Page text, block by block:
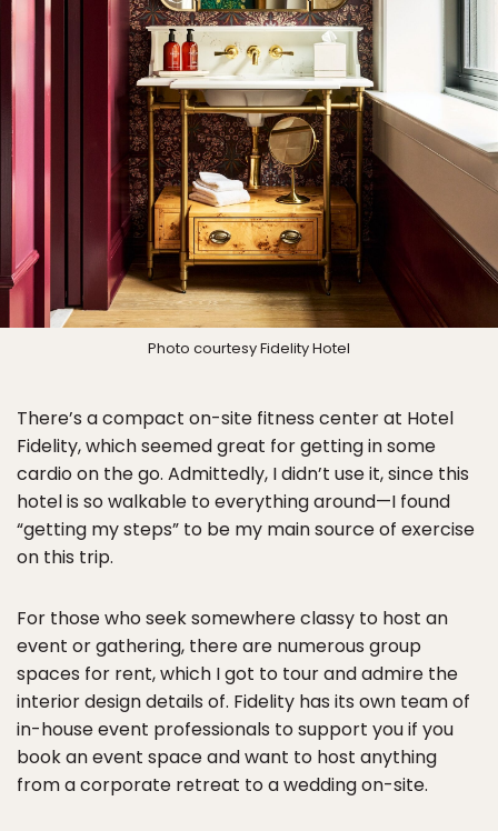
Photo courtesy Fidelity Hotel
There’s a compact on-site fitness center at Hotel
Fidelity, which seemed great for getting in some
cardio on the go. Admittedly, I didn’t use it, since this
hotel is so walkable to everything around—I found
“getting my steps” to be my main source of exercise
on this trip.
For those who seek somewhere classy to host an
event or gathering, there are numerous group
spaces for rent, which I got to tour and admire the
interior design details of. Fidelity has its own team of
in-house event professionals to support you if you
book an event space and want to host anything
from a corporate retreat to a wedding on-site.